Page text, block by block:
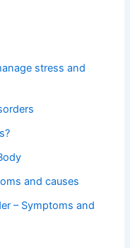
stress and
and causes
– Symptoms and